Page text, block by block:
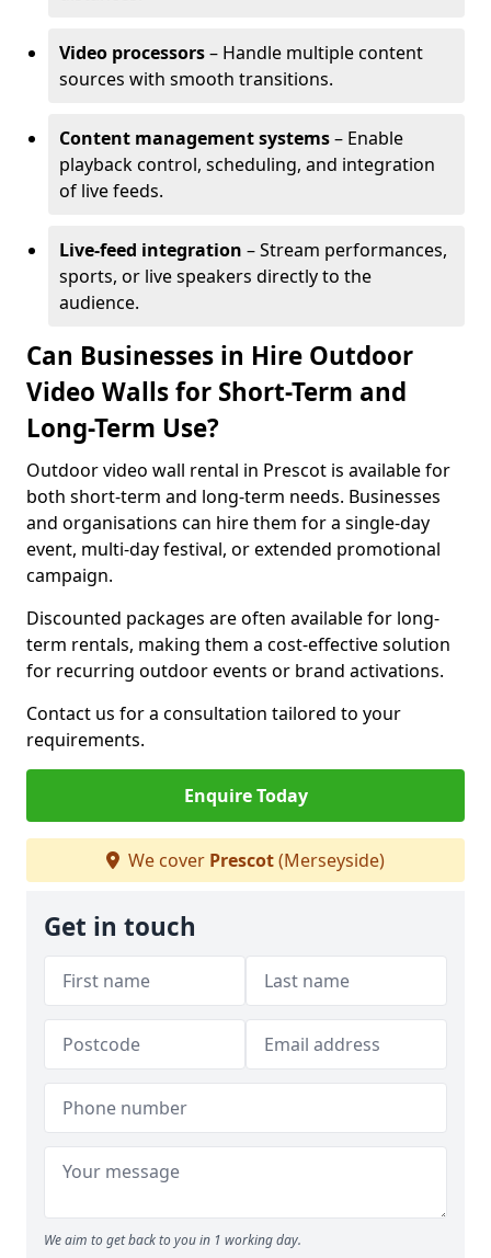
Video processors– Handle multiple content
sources with smooth transitions.
Content management systems– Enable
playback control, scheduling, and integration
of live feeds.
Live-feed integration – Stream performances,
sports, or live speakers directly to the
audience.
Can Businesses in Hire Outdoor
Video Walls for Short-Term and
Long-Term Use?
Outdoor video wall rental in Prescot is available for
both short-term and long-term needs. Businesses
and organisations can hire them for a single-day
event, multi-day festival, or extended promotional
campaign.
Discounted packages are often available for long-
term rentals, making them a cost-effective solution
for recurring outdoor events or brand activations.
Contact us for a consultation tailored to your
requirements.
Enquire Today
We cover Prescot(Merseyside)
Get in touch
We aim to get back to you in 1 working day.